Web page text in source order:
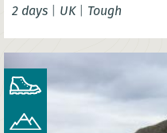
2 days | UK| Tough